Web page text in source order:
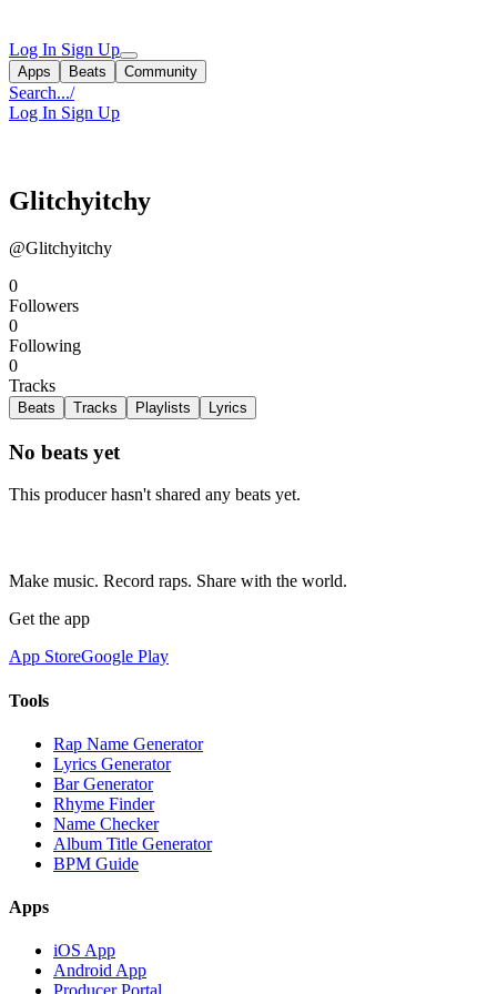
Log In Sign Up
Apps Beats Community
Search.../
Log In Sign Up
Glitchyitchy
@Glitchyitchy
0
Followers
0
Following
0
Tracks
Beats Tracks Playlists Lyrics
No beats yet
This producer hasn't shared any beats yet.
Make music. Record raps. Share with the world.
Get the app
App StoreGoogle Play
Tools
Rap Name Generator
Lyrics Generator
Bar Generator
Rhyme Finder
Name Checker
Album Title Generator
BPM Guide
Apps
iOS App
Android App